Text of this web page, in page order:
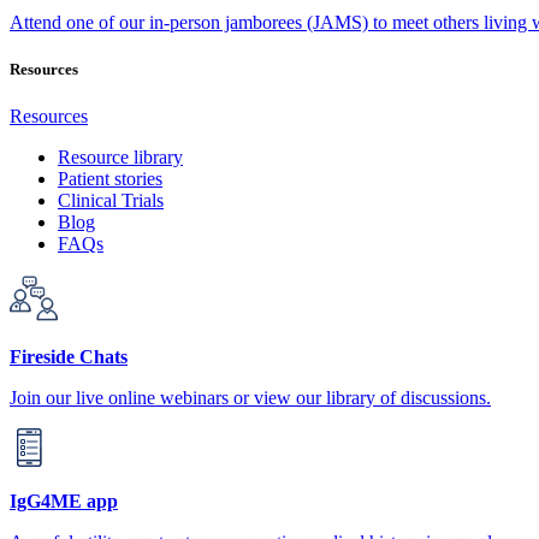
Attend one of our in-person jamborees (JAMS) to meet others living
Resources
Resources
Resource library
Patient stories
Clinical Trials
Blog
FAQs
Fireside Chats
Join our live online webinars or view our library of discussions.
IgG4ME app